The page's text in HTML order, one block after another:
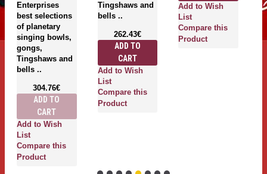
Enterprises
best selections
of planetary
singing bowls,
gongs,
Tingshaws and
bells ..
304.76€
ADD TO
CART
Add to Wish
List
Compare this
Product
Tingshaws and
bells ..
262.43€
ADD TO
CART
Add to Wish
List
Compare this
Product
Add to Wish
List
Compare this
Product